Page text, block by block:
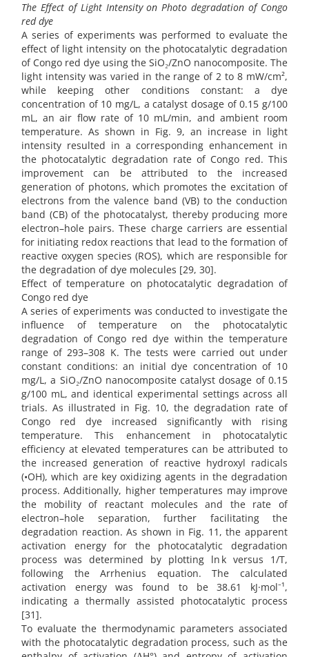
The Effect of Light Intensity on Photo degradation of Congo
red dye
A series of experiments was performed to evaluate the
effect of light intensity on the photocatalytic degradation
of Congo red dye using the SiO₂/ZnO nanocomposite. The
light intensity was varied in the range of 2 to 8 mW/cm²,
while keeping other conditions constant: a dye
concentration of 10 mg/L, a catalyst dosage of 0.15 g/100
mL, an air flow rate of 10 mL/min, and ambient room
temperature. As shown in Fig. 9, an increase in light
intensity resulted in a corresponding enhancement in
the photocatalytic degradation rate of Congo red. This
improvement can be attributed to the increased
generation of photons, which promotes the excitation of
electrons from the valence band (VB) to the conduction
band (CB) of the photocatalyst, thereby producing more
electron–hole pairs. These charge carriers are essential
for initiating redox reactions that lead to the formation of
reactive oxygen species (ROS), which are responsible for
the degradation of dye molecules [29, 30].
Effect of temperature on photocatalytic degradation of
Congo red dye
A series of experiments was conducted to investigate the
influence of temperature on the photocatalytic
degradation of Congo red dye within the temperature
range of 293–308 K. The tests were carried out under
constant conditions: an initial dye concentration of 10
mg/L, a SiO₂/ZnO nanocomposite catalyst dosage of 0.15
g/100 mL, and identical experimental settings across all
trials. As illustrated in Fig. 10, the degradation rate of
Congo red dye increased significantly with rising
temperature. This enhancement in photocatalytic
efficiency at elevated temperatures can be attributed to
the increased generation of reactive hydroxyl radicals
(•OH), which are key oxidizing agents in the degradation
process. Additionally, higher temperatures may improve
the mobility of reactant molecules and the rate of
electron–hole separation, further facilitating the
degradation reaction. As shown in Fig. 11, the apparent
activation energy for the photocatalytic degradation
process was determined by plotting ln k versus 1/T,
following the Arrhenius equation. The calculated
activation energy was found to be 38.61 kJ·mol⁻¹,
indicating a thermally assisted photocatalytic process
[31].
To evaluate the thermodynamic parameters associated
with the photocatalytic degradation process, such as the